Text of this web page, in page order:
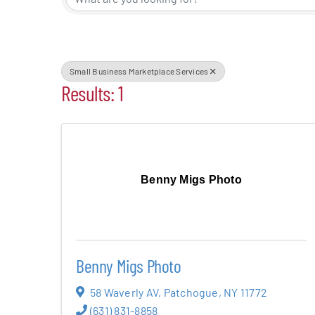
Small Business Marketplace Services
Results: 1
Benny Migs Photo
Benny Migs Photo
58 Waverly AV, Patchogue, NY 11772
(631) 831-8858